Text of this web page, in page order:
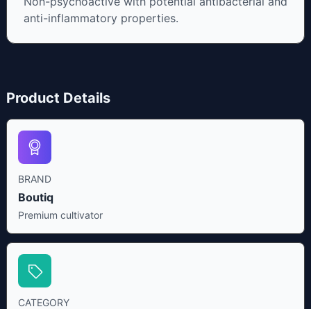
anti-inflammatory properties.
Product Details
BRAND
Boutiq
Premium cultivator
CATEGORY